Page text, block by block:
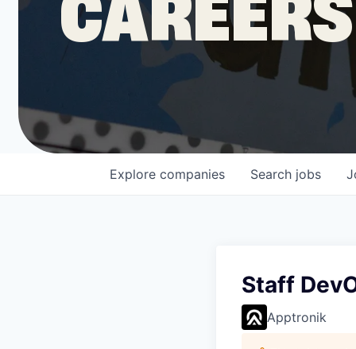
Leadership
Job Opportunities
Search jobs
Explore companies
Staff
Apptronik